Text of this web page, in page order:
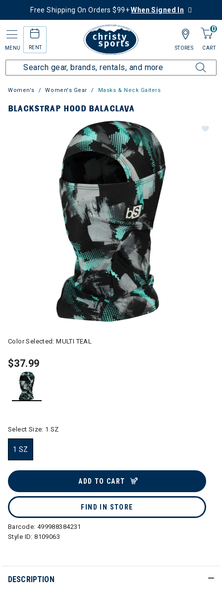
Free Shipping On Orders $99+When Signed In
MENU RENT
0
CART
STORES
Women's Women's Gear Masks & Neck Gaiters
BLACKSTRAP HOOD BALACLAVA
Color Selected:MULTI TEAL
$37.99
Select Size: 1 SZ
1 SZ
ADD TO CART
FIND IN STORE
Barcode: 499988384231
Style ID:8109063
DESCRIPTION